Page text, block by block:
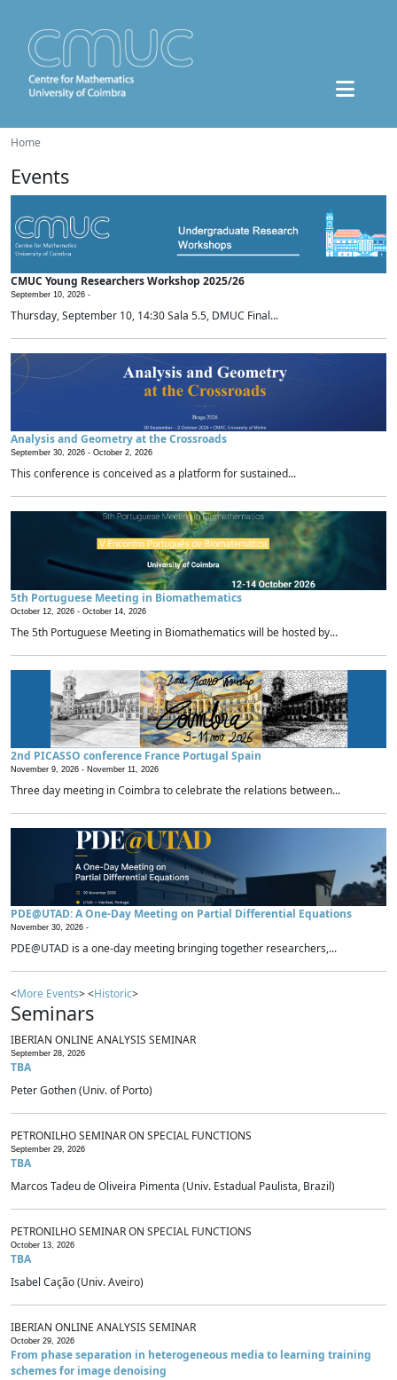
Home
Events
CMUC Young Researchers Workshop 2025/26
September 10, 2026 -
Thursday, September 10, 14:30 Sala 5.5, DMUC Final...
Analysis and Geometry at the Crossroads
September 30, 2026 - October 2, 2026
This conference is conceived as a platform for sustained...
5th Portuguese Meeting in Biomathematics
October 12, 2026 - October 14, 2026
The 5th Portuguese Meeting in Biomathematics will be hosted by...
2nd PICASSO conference France Portugal Spain
November 9, 2026 - November 11, 2026
Three day meeting in Coimbra to celebrate the relations between...
PDE@UTAD: A One-Day Meeting on Partial Differential Equations
November 30, 2026 -
PDE@UTAD is a one-day meeting bringing together researchers,...
<More Events> <Historic>
Seminars
IBERIAN ONLINE ANALYSIS SEMINAR
September 28, 2026
TBA
Peter Gothen (Univ. of Porto)
PETRONILHO SEMINAR ON SPECIAL FUNCTIONS
September 29, 2026
TBA
Marcos Tadeu de Oliveira Pimenta (Univ. Estadual Paulista, Brazil)
PETRONILHO SEMINAR ON SPECIAL FUNCTIONS
October 13, 2026
TBA
Isabel Cação (Univ. Aveiro)
IBERIAN ONLINE ANALYSIS SEMINAR
October 29, 2026
From phase separation in heterogeneous media to learning training
schemes for image denoising